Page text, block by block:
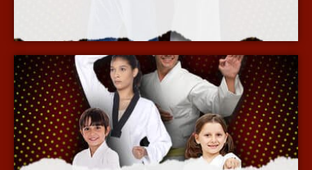
More Info